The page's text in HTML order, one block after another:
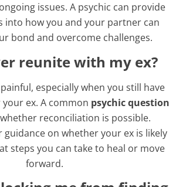
issues. A psychic can provide
into how you and your partner can
bond and overcome challenges.
reunite with my ex?
especially when you still have
ex. A common psychic question
reconciliation is possible.
guidance on whether your ex is likely
steps you can take to heal or move
forward.